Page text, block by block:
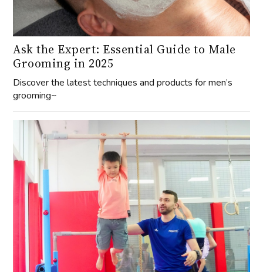
Ask the Expert: Essential Guide to Male
Grooming in 2025
Discover the latest techniques and products for men’s
grooming~